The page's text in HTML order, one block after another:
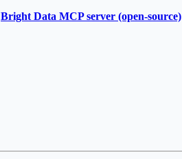
Bright Data MCP server (open-source)